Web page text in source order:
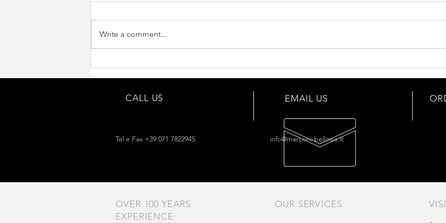
Write a comment...
CALL US EMAIL US
Tel e Fax +39 071 7822945 info@marconi-bellows.it
OVER 100 YEARS
EXPERIENCE
OUR SERVICES